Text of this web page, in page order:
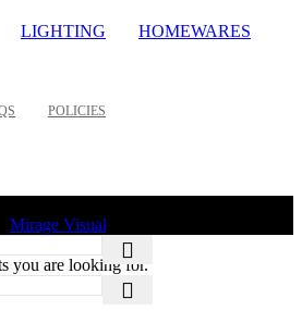
LIGHTING
HOMEWARES
POLICIES
Mirage Visual
you are looking for.